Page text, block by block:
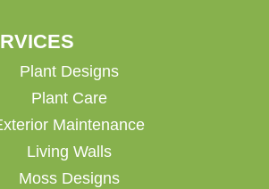
Plant Designs
Plant Care
Maintenance
Living Walls
Moss Designs